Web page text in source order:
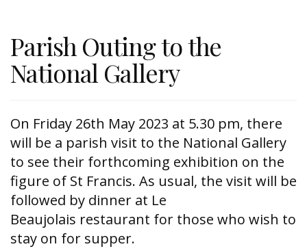
Parish Outing to the
National Gallery
On Friday 26th May 2023 at 5.30 pm, there
will be a parish visit to the National Gallery
to see their forthcoming exhibition on the
figure of St Francis. As usual, the visit will be
followed by dinner at Le
Beaujolais restaurant for those who wish to
stay on for supper.